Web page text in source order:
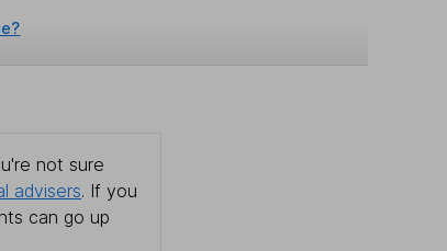
not sure
advisers. If you
can go up